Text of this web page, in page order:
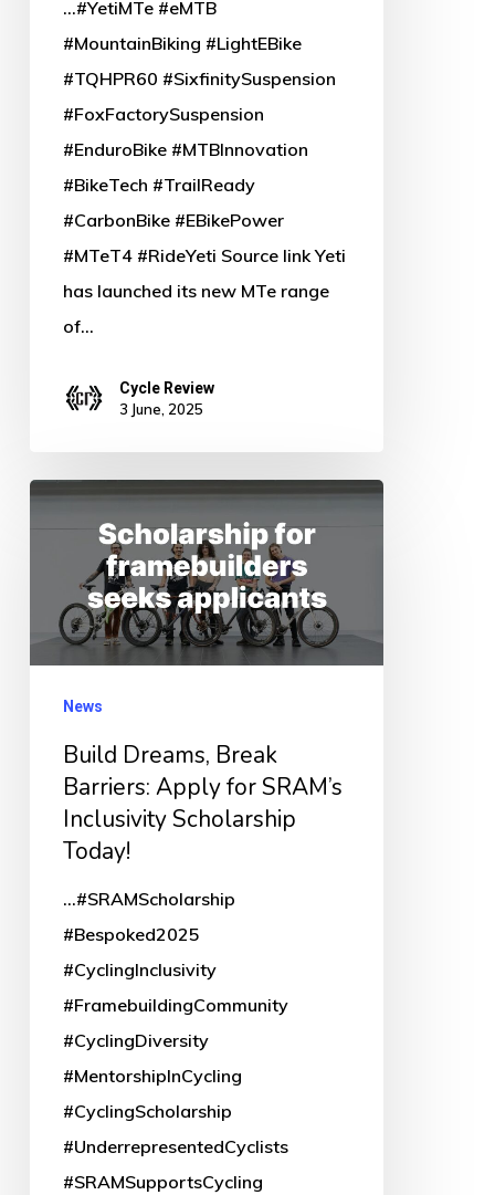
...#YetiMTe #eMTB
#MountainBiking #LightEBike
#TQHPR60 #SixfinitySuspension
#FoxFactorySuspension
#EnduroBike #MTBInnovation
#BikeTech #TrailReady
#CarbonBike #EBikePower
#MTeT4 #RideYeti Source link Yeti
has launched its new MTe range
of…
Cycle Review
3 June, 2025
Build
Dreams,
Barriers:
Apply
SRAM’s
Inclusivity
Scholarship
Today!
News
Build Dreams, Break
Barriers: Apply for SRAM’s
Inclusivity Scholarship
Today!
...#SRAMScholarship
#Bespoked2025
#CyclingInclusivity
#FramebuildingCommunity
#CyclingDiversity
#MentorshipInCycling
#CyclingScholarship
#UnderrepresentedCyclists
#SRAMSupportsCycling